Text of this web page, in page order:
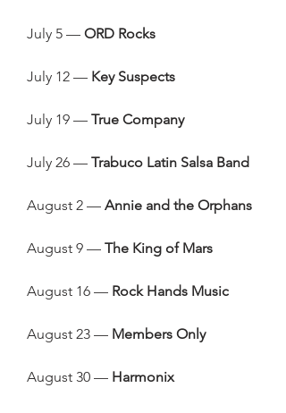
July 5 — ORD Rocks
July 12 — Key Suspects
July 19 — True Company
July 26 — Trabuco Latin Salsa Band
August 2 — Annie and the Orphans
August 9 — The King of Mars
August 16 — Rock Hands Music
August 23 — Members Only
August 30 — Harmonix